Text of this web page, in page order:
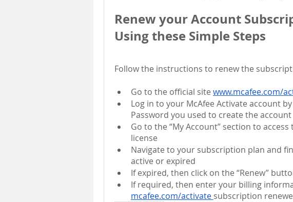
Renew your Account
Using these Simple Steps
Follow the instructions to renew the
Go to the official site www.mcafee.com/
Log in to your McAfee Activate account
Password you used to create the account
Go to the “My Account” section to
license
Navigate to your subscription plan and
active or expired
If expired, then click on the “Renew”
mcafee.com/activate subscription